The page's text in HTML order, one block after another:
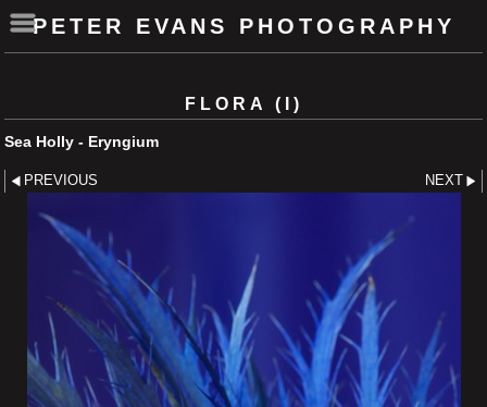
PETER EVANS PHOTOGRAPHY
FLORA (I)
Sea Holly - Eryngium
PREVIOUS NEXT